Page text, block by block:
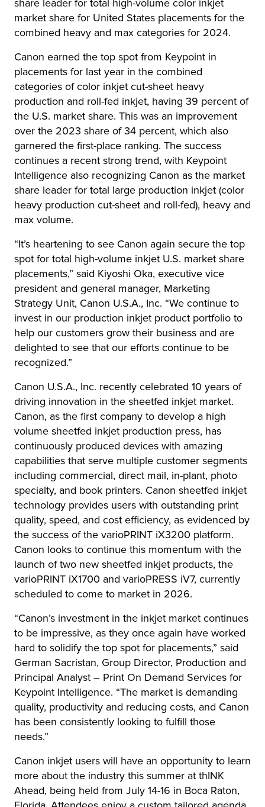
share leader for total high-volume color inkjet
market share for United States placements for the
combined heavy and max categories for 2024.
Canon earned the top spot from Keypoint in
placements for last year in the combined
categories of color inkjet cut-sheet heavy
production and roll-fed inkjet, having 39 percent of
the U.S. market share. This was an improvement
over the 2023 share of 34 percent, which also
garnered the first-place ranking. The success
continues a recent strong trend, with Keypoint
Intelligence also recognizing Canon as the market
share leader for total large production inkjet (color
heavy production cut-sheet and roll-fed), heavy and
max volume.
“It’s heartening to see Canon again secure the top
spot for total high-volume inkjet U.S. market share
placements,” said Kiyoshi Oka, executive vice
president and general manager, Marketing
Strategy Unit, Canon U.S.A., Inc. “We continue to
invest in our production inkjet product portfolio to
help our customers grow their business and are
delighted to see that our efforts continue to be
recognized.”
Canon U.S.A., Inc. recently celebrated 10 years of
driving innovation in the sheetfed inkjet market.
Canon, as the first company to develop a high
volume sheetfed inkjet production press, has
continuously produced devices with amazing
capabilities that serve multiple customer segments
including commercial, direct mail, in-plant, photo
specialty, and book printers. Canon sheetfed inkjet
technology provides users with outstanding print
quality, speed, and cost efficiency, as evidenced by
the success of the varioPRINT iX3200 platform.
Canon looks to continue this momentum with the
launch of two new sheetfed inkjet products, the
varioPRINT iX1700 and varioPRESS iV7, currently
scheduled to come to market in 2026.
“Canon’s investment in the inkjet market continues
to be impressive, as they once again have worked
hard to solidify the top spot for placements,” said
German Sacristan, Group Director, Production and
Principal Analyst – Print On Demand Services for
Keypoint Intelligence. “The market is demanding
quality, productivity and reducing costs, and Canon
has been consistently looking to fulfill those
needs.”
Canon inkjet users will have an opportunity to learn
more about the industry this summer at thINK
Ahead, being held from July 14-16 in Boca Raton,